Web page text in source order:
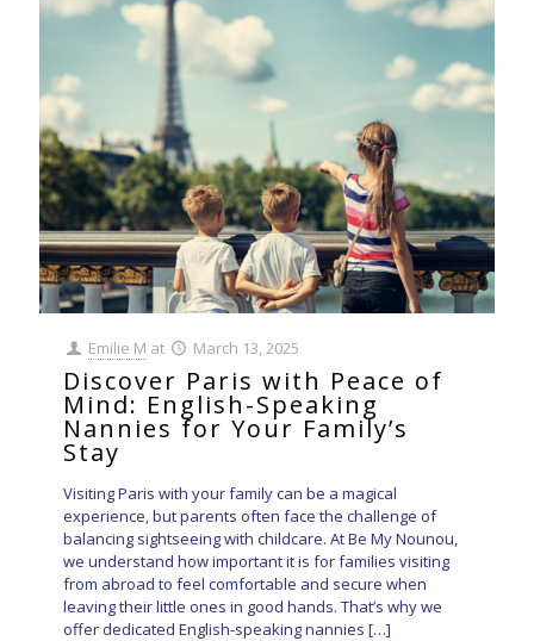
Emilie M at March 13, 2025
Discover Paris with Peace of
Mind: English-Speaking
Nannies for Your Family’s
Stay
Visiting Paris with your family can be a magical
experience, but parents often face the challenge of
balancing sightseeing with childcare. At Be My Nounou,
we understand how important it is for families visiting
from abroad to feel comfortable and secure when
leaving their little ones in good hands. That’s why we
offer dedicated English-speaking nannies […]